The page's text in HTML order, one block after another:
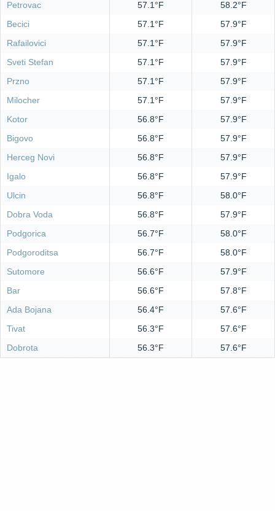
Petrovac
57.1°F
58.2°F
Becici
57.1°F
57.9°F
Rafailovici
57.1°F
57.9°F
Sveti Stefan
57.1°F
57.9°F
Przno
57.1°F
57.9°F
Milocher
57.1°F
57.9°F
Kotor
56.8°F
57.9°F
Bigovo
56.8°F
57.9°F
Herceg Novi
56.8°F
57.9°F
Igalo
56.8°F
57.9°F
Ulcin
56.8°F
58.0°F
Dobra Voda
56.8°F
57.9°F
Podgorica
56.7°F
58.0°F
Podgoroditsa
56.7°F
58.0°F
Sutomore
56.6°F
57.9°F
Bar
56.6°F
57.8°F
Ada Bojana
56.4°F
57.6°F
Tivat
56.3°F
57.6°F
Dobrota
56.3°F 57.6°F